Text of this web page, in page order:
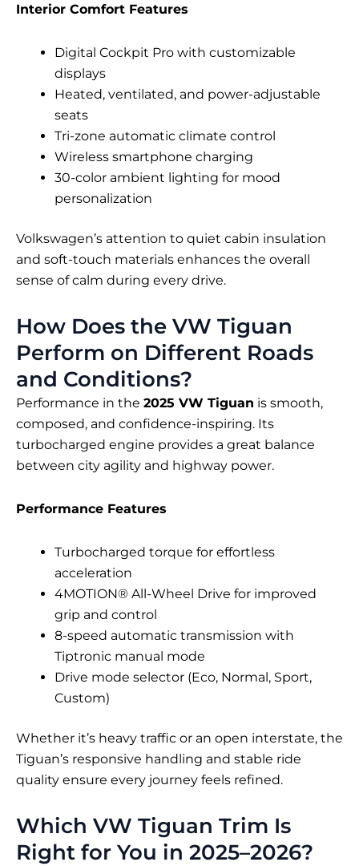
Interior Comfort Features
Digital Cockpit Pro with customizable
displays
Heated, ventilated, and power-adjustable
seats
Tri-zone automatic climate control
Wireless smartphone charging
30-color ambient lighting for mood
personalization
Volkswagen’s attention to quiet cabin insulation
and soft-touch materials enhances the overall
sense of calm during every drive.
How Does the VW Tiguan
Perform on Different Roads
and Conditions?
Performance in the 2025 VW Tiguan is smooth,
composed, and confidence-inspiring. Its
turbocharged engine provides a great balance
between city agility and highway power.
Performance Features
Turbocharged torque for effortless
acceleration
4MOTION® All-Wheel Drive for improved
grip and control
8-speed automatic transmission with
Tiptronic manual mode
Drive mode selector (Eco, Normal, Sport,
Custom)
Whether it’s heavy traffic or an open interstate, the
Tiguan’s responsive handling and stable ride
quality ensure every journey feels refined.
Which VW Tiguan Trim Is
Right for You in 2025–2026?